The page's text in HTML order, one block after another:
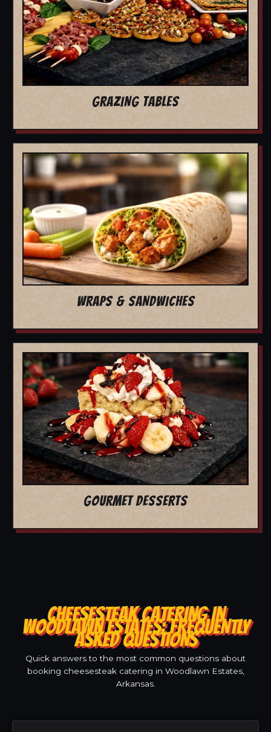
GRAZING TABLES
WRAPS & SANDWICHES
GOURMET DESSERTS
CHEESESTEAK CATERING IN
WOODLAWN ESTATES: FREQUENTLY
ASKED QUESTIONS
Quick answers to the most common questions about
booking cheesesteak catering in Woodlawn Estates,
Arkansas.